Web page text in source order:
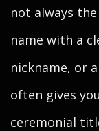
not always
name with a
nickname, or
often gives
ceremonial